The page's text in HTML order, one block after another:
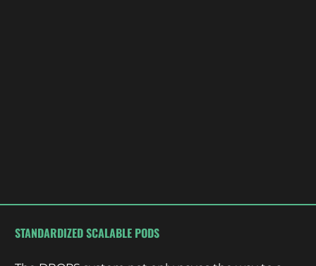
STANDARDIZED SCALABLE PODS